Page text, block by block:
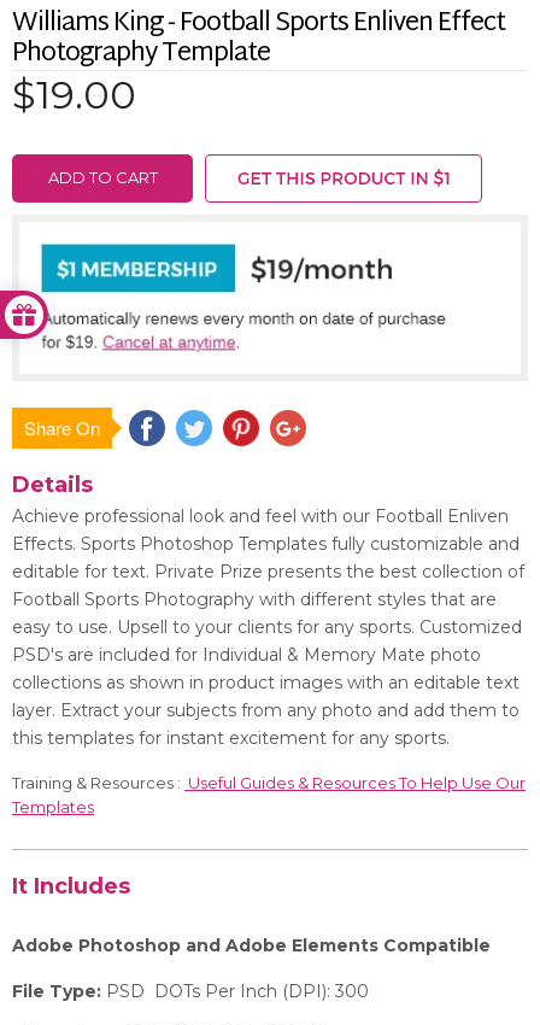
Williams King - Football Sports Enliven Effect
Photography Template
$19.00
ADD TO CART
Share On Save
Details
Achieve professional look and feel with our Football Enliven
Effects. Sports Photoshop Templates fully customizable and
editable for text. Private Prize presents the best collection of
Football Sports Photography with different styles that are
easy to use. Upsell to your clients for any sports. Customized
PSD's are included for Individual & Memory Mate photo
collections as shown in product images with an editable text
layer. Extract your subjects from any photo and add them to
this templates for instant excitement for any sports.
Training & Resources : Useful Guides & Resources To Help Use Our
Templates
It Includes
Adobe Photoshop and Adobe Elements Compatible
File Type: PSD DOTs Per Inch (DPI): 300